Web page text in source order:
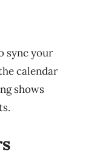
sync your
calendar
shows